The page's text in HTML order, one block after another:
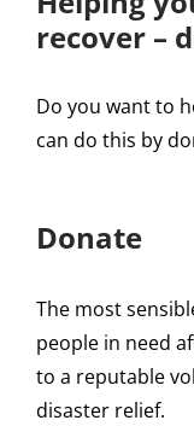
recover –
Do you want to
can do this by
Donate
The most
people in need
to a reputable
disaster relief.